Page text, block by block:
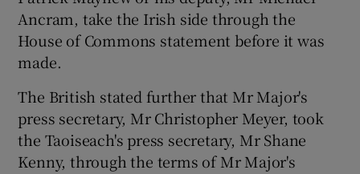
Ancram, take the Irish side through the
House of Commons statement before it was
made.
The British stated further that Mr Major's
press secretary, Mr Christopher Meyer, took
the Taoiseach's press secretary, Mr Shane
Kenny, through the terms of Mr Major's